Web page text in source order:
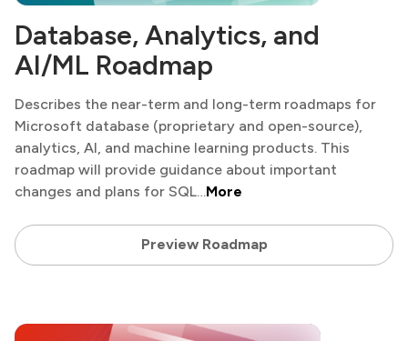
Database, Analytics, and
AI/ML Roadmap
Describes the near-term and long-term roadmaps for
Microsoft database (proprietary and open-source),
analytics, AI, and machine learning products. This
roadmap will provide guidance about important
changes and plans for SQL…More
Preview Roadmap